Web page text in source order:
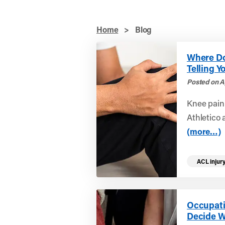
Home > Blog
Where
Telling
Posted on
Knee
Athletico
(more…)
ACL injury
Decide